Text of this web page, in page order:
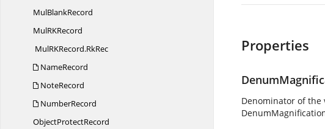
MulBlankRecord
MulRKRecord
MulRKRecord.RkRec
NameRecord
NoteRecord
NumberRecord
ObjectProtectRecord
Properties
Denominator of